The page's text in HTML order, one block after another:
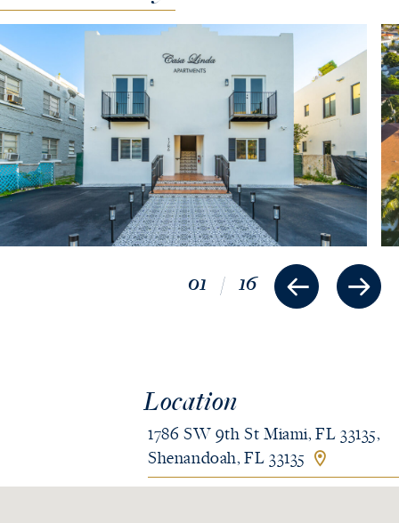
01 / 16
Location
1786 SW 9th St Miami, FL 33135,
Shenandoah, FL 33135